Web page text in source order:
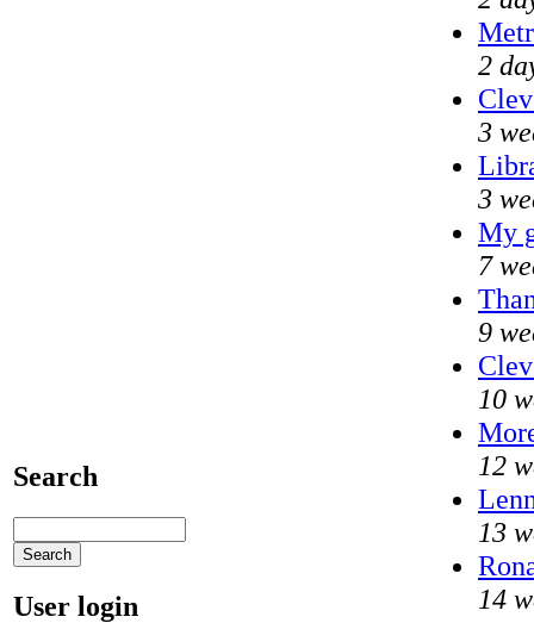
Search
User login
2
3
3
My
7
9
10
12
13
14